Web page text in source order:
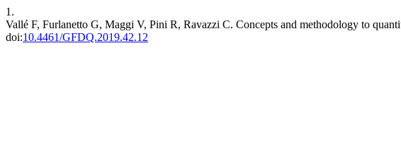
1.
Vallé F, Furlanetto G, Maggi V, Pini R, Ravazzi C. Concepts and methodology to
doi:10.4461/GFDQ.2019.42.12